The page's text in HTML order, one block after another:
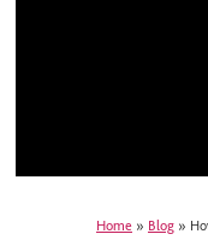
Home » Blog »